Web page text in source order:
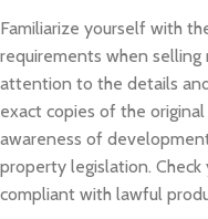
Familiarize yourself with
requirements when selling
attention to the details
exact copies of the
awareness of
property legislation. Check
compliant with lawful